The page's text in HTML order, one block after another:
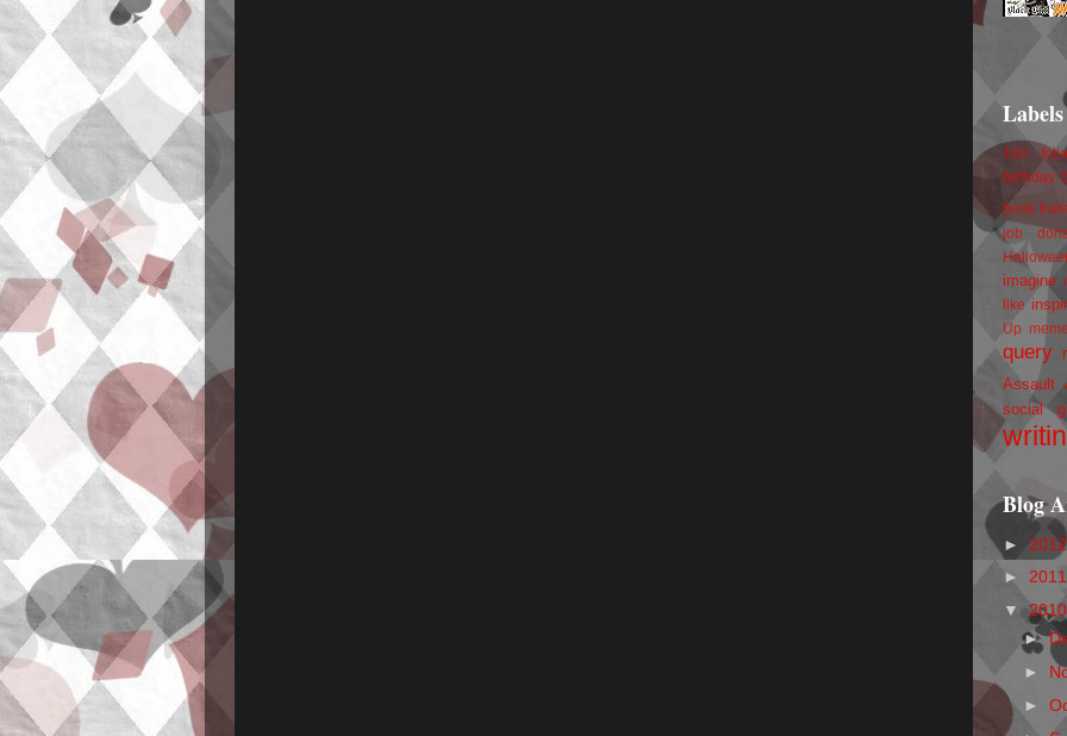
Labels
100
birthday
book
job
imagine
like
Up
query
Assault
social
Blog
►
►
▼
►
►
►